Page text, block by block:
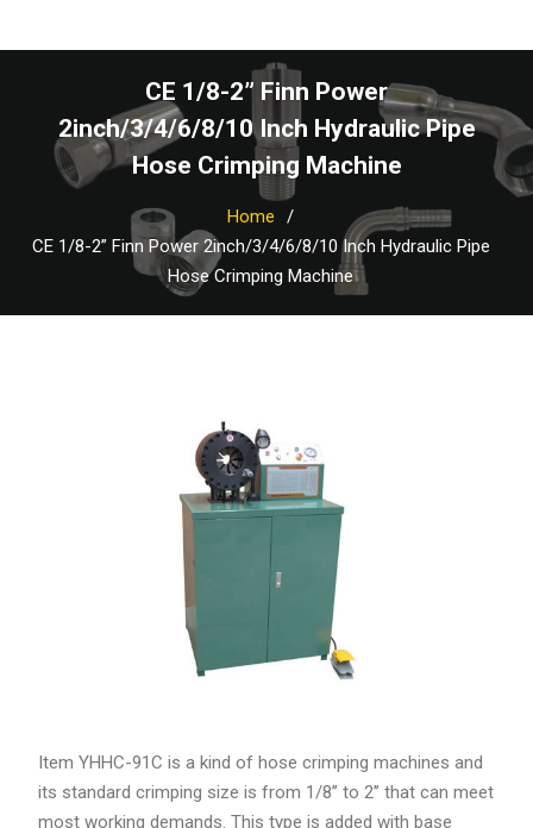
CE 1/8-2” Finn Power
2inch/3/4/6/8/10 Inch Hydraulic Pipe
Hose Crimping Machine
Home
CE 1/8-2” Finn Power 2inch/3/4/6/8/10 Inch Hydraulic Pipe
Hose Crimping Machine
Item YHHC-91C is a kind of hose crimping machines and
its standard crimping size is from 1/8’’ to 2’’ that can meet
most working demands. This type is added with base